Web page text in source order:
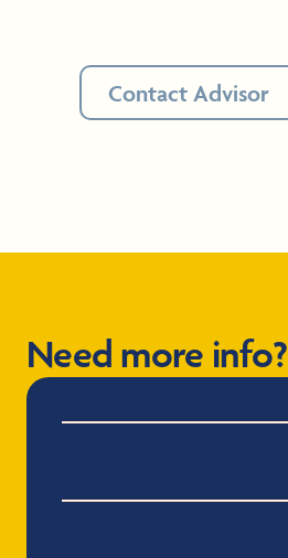
Contact Advisor
Need more info?